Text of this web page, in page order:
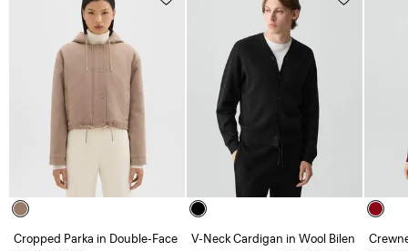
Cropped Parka in Double-Face
V-Neck Cardigan in Wool Bilen